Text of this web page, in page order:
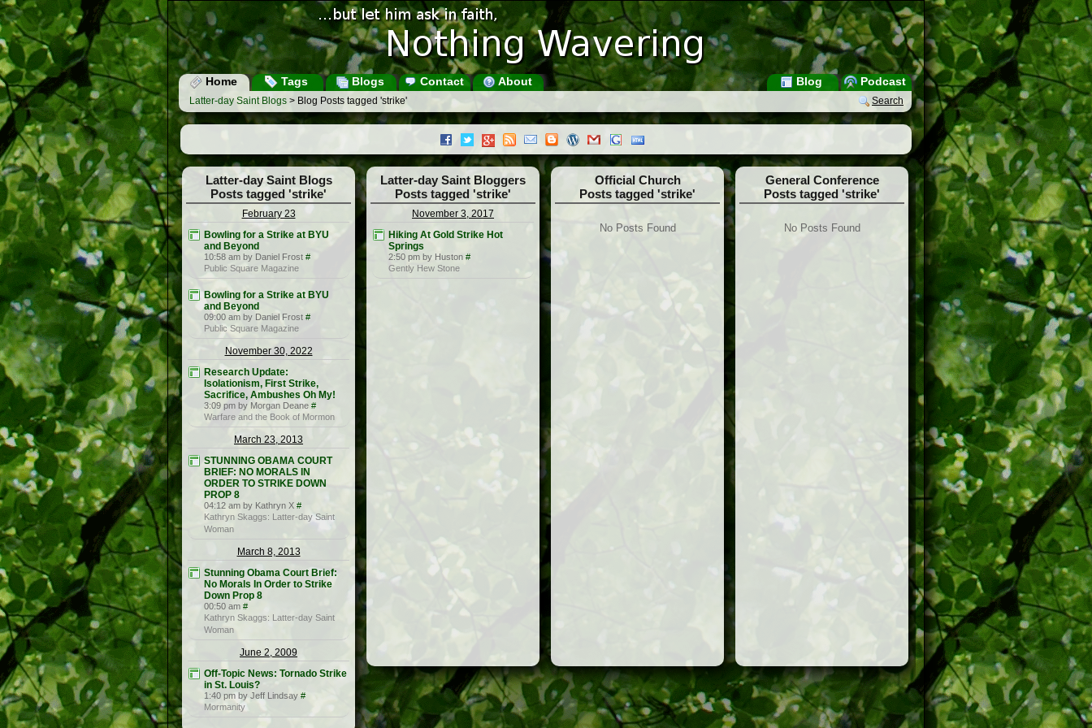
Home Tags Blogs Contact About Podcast
Blog
Search
Latter-day Saint Blogs > Blog Posts tagged 'strike'
Latter-day Saint Blogs
Posts tagged 'strike'
February 23
Bowling for a Strike at BYU
and Beyond
10:58 am by Daniel Frost #
Public Square Magazine
Bowling for a Strike at BYU
and Beyond
09:00 am by Daniel Frost #
Public Square Magazine
November 30, 2022
Research Update:
Isolationism, First Strike,
Sacrifice, Ambushes Oh My!
3:09 pm by Morgan Deane #
Warfare and the Book of Mormon
March 23, 2013
STUNNING OBAMA COURT
BRIEF: NO MORALS IN
ORDER TO STRIKE DOWN
PROP 8
04:12 am by Kathryn X #
Kathryn Skaggs: Latter-day Saint
Woman
March 8, 2013
Stunning Obama Court Brief:
No Morals In Order to Strike
Down Prop 8
00:50 am #
Kathryn Skaggs: Latter-day Saint
Woman
June 2, 2009
Off-Topic News: Tornado Strike
in St. Louis?
1:40 pm by Jeff Lindsay #
Mormanity
Latter-day Saint Bloggers
Posts tagged 'strike'
November 3, 2017
Hiking At Gold Strike Hot
Springs
2:50 pm by Huston #
Gently Hew Stone
Official Church
Posts tagged 'strike'
No Posts Found
General Conference
Posts tagged 'strike'
No Posts Found